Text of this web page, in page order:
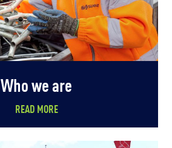
Who we are
READ MORE